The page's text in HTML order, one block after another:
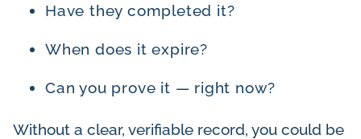
Have they completed it?
When does it expire?
Can you prove it — right now?
Without a clear, verifiable record, you could be